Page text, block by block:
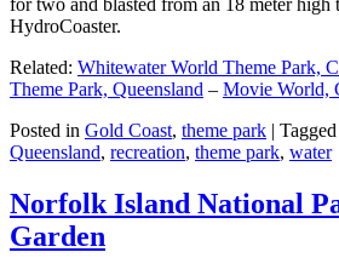
for two and blasted from an 18 meter high
HydroCoaster.
Related: Whitewater World Theme Park,
Theme Park, Queensland – Movie World,
Posted in Gold Coast, theme park | Tagged
Queensland, recreation, theme park, water
Norfolk Island National
Garden